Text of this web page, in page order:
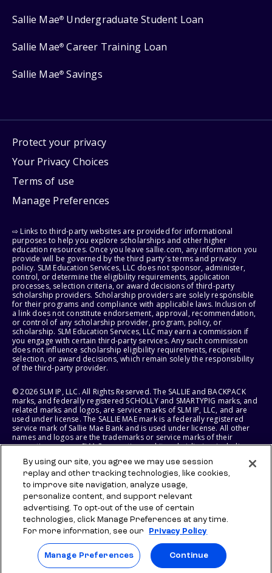
Sallie Mae® Undergraduate Student Loan
Sallie Mae® Career Training Loan
Sallie Mae® Savings
Protect your privacy
Your Privacy Choices
Terms of use
Manage Preferences
⇨ Links to third-party websites are provided for informational
purposes to help you explore scholarships and other higher
education resources. Once you leave sallie.com, any information you
provide will be governed by the third party's terms and privacy
policy. SLM Education Services, LLC does not sponsor, administer,
control, or determine the eligibility requirements, application
processes, selection criteria, or award decisions of third-party
scholarship providers. Scholarship providers are solely responsible
for their programs and compliance with applicable laws. Inclusion of
a link does not constitute endorsement, approval, recommendation,
or control of any scholarship provider, program, policy, or
scholarship. SLM Education Services, LLC may earn a commission if
you engage with certain third-party services. Any such commission
does not influence scholarship eligibility requirements, recipient
selection, or award decisions, which remain solely the responsibility
of the third-party provider.
© 2026 SLM IP, LLC. All Rights Reserved. The SALLIE and BACKPACK
marks, and federally registered SCHOLLY and SMARTYPIG marks, and
related marks and logos, are service marks of SLM IP, LLC, and are
used under license. The SALLIE MAE mark is a federally registered
service mark of Sallie Mae Bank and is used under license. All other
names and logos are the trademarks or service marks of their
respective owners. SLM Corporation and its subsidiaries, including
States of America.
SLM EDUCATION SERVICES, LLC AND SALLIE MAE BANK RESERVE THE
RIGHT TO MODIFY OR DISCONTINUE PRODUCTS, SERVICES, AND
BENEFITS AT ANY TIME WITHOUT NOTICE.
By using our site, you agree we may use session
replay and other tracking technologies, like cookies,
to improve site navigation, analyze usage,
personalize content, and support relevant
advertising. To opt-out of the use of certain
technologies, click Manage Preferences at any time.
For more information, see our
Privacy Policy
Manage Preferences Continue